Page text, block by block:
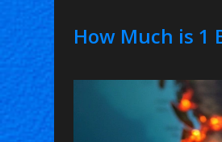
How Much is 1